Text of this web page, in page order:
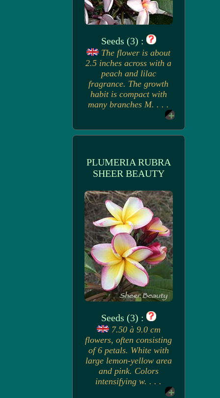
Seeds (3) :
The flower is about
2.5 inches across with a
peach and lilac
fragrance. The growth
habit is compact with
many branches M. . . .
PLUMERIA RUBRA
SHEER BEAUTY
Seeds (3) :
7.50 à 9.0 cm
flowers, often consisting
of 6 petals. White with
large lemon-yellow area
and pink. Colors
intensifying w. . . .